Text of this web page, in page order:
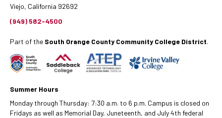
Viejo, California 92692
(949) 582-4500
Part of the South Orange County Community College District.
Summer Hours
Monday through Thursday: 7:30 a.m. to 6 p.m. Campus is closed on
Fridays as well as Memorial Day, Juneteenth, and July 4th federal